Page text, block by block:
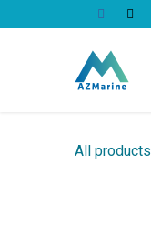
All products